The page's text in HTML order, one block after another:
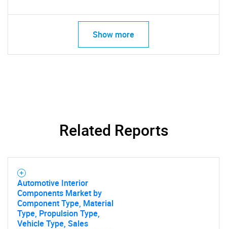
Show more
Related Reports
Automotive Interior
Components Market by
Component Type, Material
Type, Propulsion Type,
Vehicle Type, Sales